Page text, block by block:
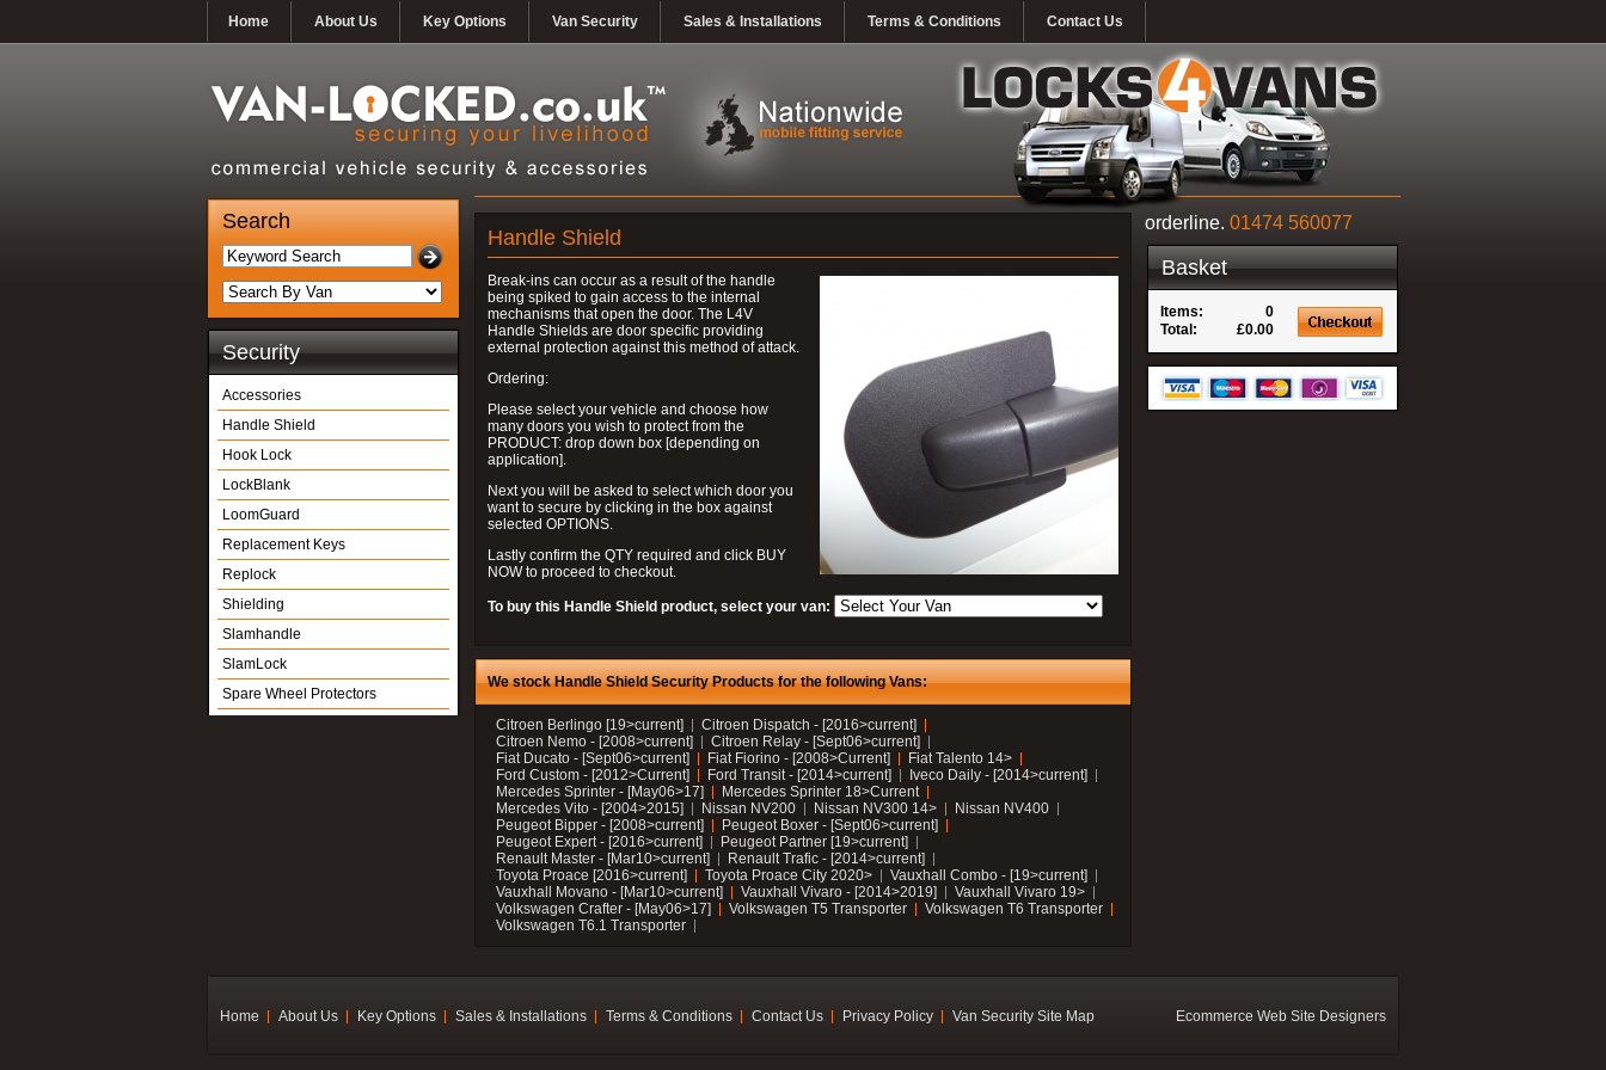
Home About Us Key Options Van Security Sales & Installations Terms & Conditions Contact Us
Search
Security
Accessories
Handle Shield
Hook Lock
LockBlank
LoomGuard
Replacement Keys
Replock
Shielding
Slamhandle
SlamLock
Spare Wheel Protectors
Handle Shield
Break-ins can occur as a result of the handle
being spiked to gain access to the internal
mechanisms that open the door. The L4V
Handle Shields are door specific providing
external protection against this method of attack.
Ordering:
Please select your vehicle and choose how
many doors you wish to protect from the
PRODUCT: drop down box [depending on
application].
Next you will be asked to select which door you
want to secure by clicking in the box against
selected OPTIONS.
Lastly confirm the QTY required and click BUY
NOW to proceed to checkout.
To buy this Handle Shield product, select your van:
We stock Handle Shield Security Products for the following Vans:
Citroen Berlingo [19>current]
Citroen Dispatch - [2016>current]
Citroen Nemo - [2008>current]
Citroen Relay - [Sept06>current]
Fiat Ducato - [Sept06>current]
Fiat Fiorino - [2008>Current]
Fiat Talento 14>
Ford Custom - [2012>Current]
Ford Transit - [2014>current]
Iveco Daily - [2014>current]
Mercedes Sprinter - [May06>17]
Mercedes Sprinter 18>Current
Mercedes Vito - [2004>2015]
Nissan NV200 Nissan NV300 14>
Nissan NV400
Peugeot Bipper - [2008>current]
Peugeot Boxer - [Sept06>current]
Peugeot Expert - [2016>current]
Peugeot Partner [19>current]
Renault Master - [Mar10>current]
Renault Trafic - [2014>current]
Toyota Proace [2016>current]
Toyota Proace City 2020>
Vauxhall Combo - [19>current]
Vauxhall Movano - [Mar10>current]
Vauxhall Vivaro - [2014>2019]
Vauxhall Vivaro 19>
Volkswagen Crafter - [May06>17]
Volkswagen T5 Transporter
Volkswagen T6 Transporter
Volkswagen T6.1 Transporter
orderline. 01474 560077
Basket
Items:
0
Total:
£0.00
Home About Us Key Options Sales & Installations Terms & Conditions Contact Us Privacy Policy Van Security Site Map Ecommerce Web Site Designers